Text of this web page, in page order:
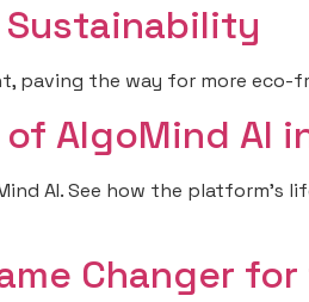
Sustainability
paving the way for more
AlgoMind AI
AI. See how the platform’s
Changer